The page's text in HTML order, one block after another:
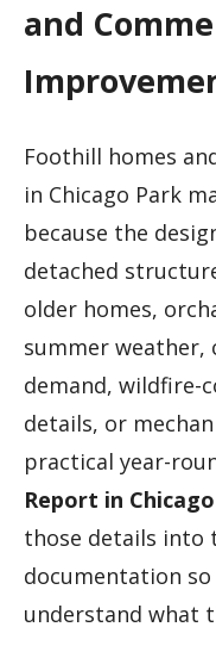
and
Foothill homes
in Chicago Park
because the
detached
older homes,
summer weather,
demand, wildfire-
details, or
practical year-
Report in
those details into
documentation
understand what